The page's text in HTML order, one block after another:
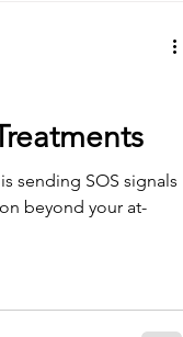
sending SOS signals
beyond your at-